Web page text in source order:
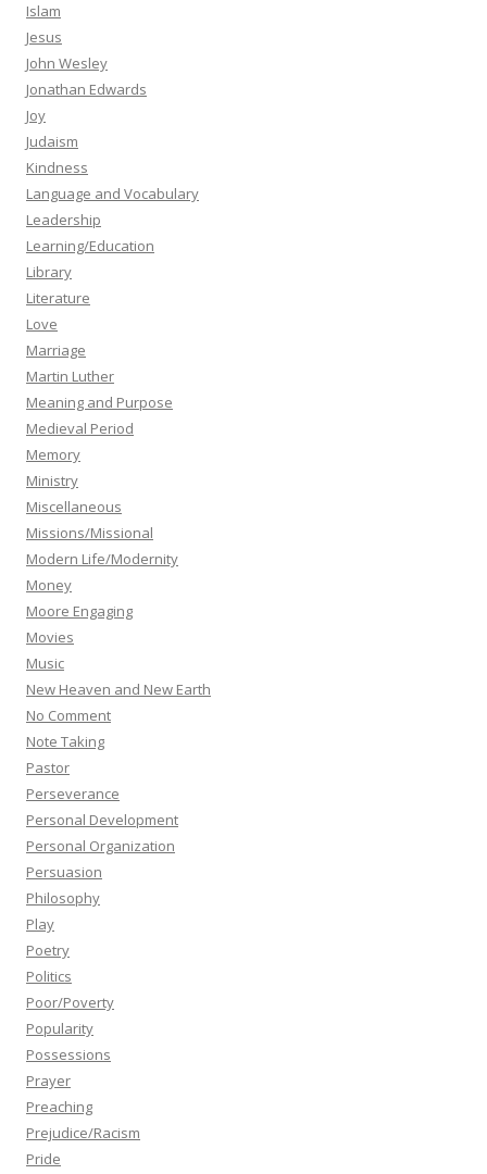
Islam
Jesus
John Wesley
Jonathan Edwards
Joy
Judaism
Kindness
Language and Vocabulary
Leadership
Learning/Education
Library
Literature
Love
Marriage
Martin Luther
Meaning and Purpose
Medieval Period
Memory
Ministry
Miscellaneous
Missions/Missional
Modern Life/Modernity
Money
Moore Engaging
Movies
Music
New Heaven and New Earth
No Comment
Note Taking
Pastor
Perseverance
Personal Development
Personal Organization
Persuasion
Philosophy
Play
Poetry
Politics
Poor/Poverty
Popularity
Possessions
Prayer
Preaching
Prejudice/Racism
Pride